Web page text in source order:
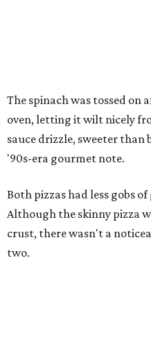
The spinach was tossed on
oven, letting it wilt nicely
sauce drizzle, sweeter than
'90s-era gourmet note.
Both pizzas had less gobs
Although the skinny pizza
crust, there wasn't a
two.